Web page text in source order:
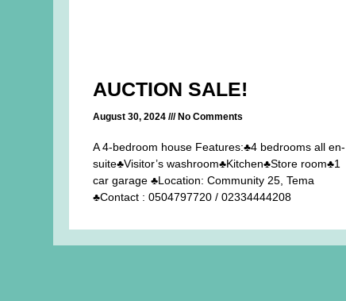
AUCTION SALE!
August 30, 2024 No Comments
A 4-bedroom house Features:♣4 bedrooms all en-
suite♣Visitor’s washroom♣Kitchen♣Store room♣1
car garage ♣Location: Community 25, Tema
♣Contact : 0504797720 / 02334444208